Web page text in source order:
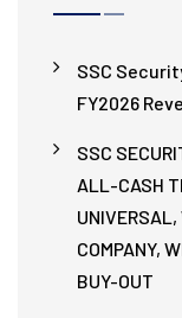
SSC
FY2026
SSC
ALL-CASH
UNIVERSAL,
COMPANY,
BUY-OUT